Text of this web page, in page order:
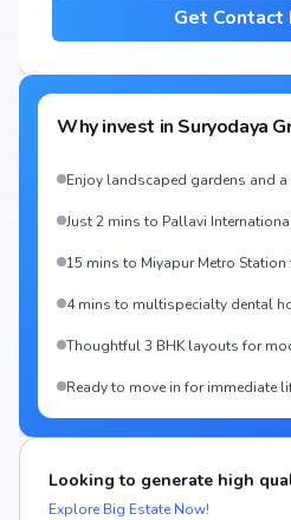
Get
Why invest in Suryodaya
Enjoy landscaped gardens and
Just 2 mins to Pallavi
15 mins to Miyapur Metro
4 mins to multispecialty dental
Thoughtful 3 BHK layouts for
Ready to move in for immediate
Looking to generate high
Explore Big Estate Now!